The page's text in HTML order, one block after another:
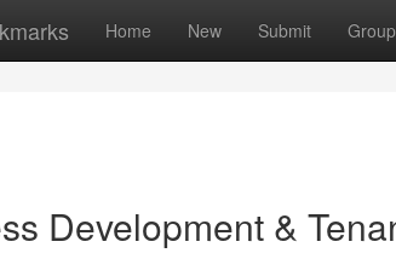
Home New Submit
Development &